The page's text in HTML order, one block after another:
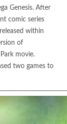
Genesis. After
comic series
within
of
movie.
two games to